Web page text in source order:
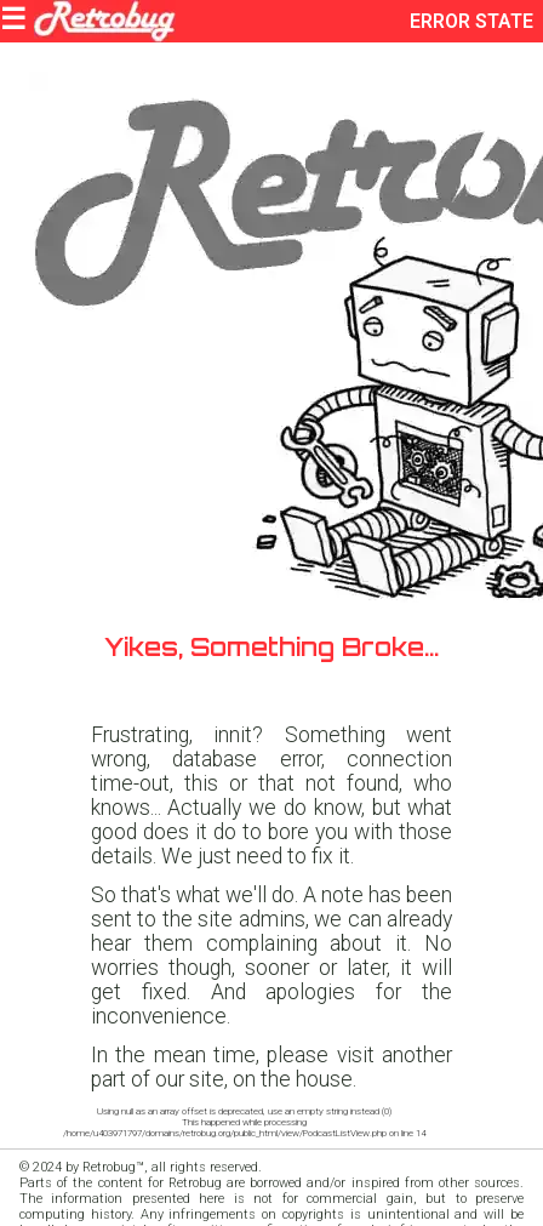
ERROR STATE
Yikes, Something Broke...
Frustrating, innit? Something went
wrong, database error, connection
time-out, this or that not found, who
knows... Actually we do know, but what
good does it do to bore you with those
details. We just need to fix it.
So that's what we'll do. A note has been
sent to the site admins, we can already
hear them complaining about it. No
worries though, sooner or later, it will
get fixed. And apologies for the
inconvenience.
In the mean time, please visit another
part of our site, on the house.
Using null as an array offset is deprecated, use an empty string instead (0)
This happened while processing
/home/u403971797/domains/retrobug.org/public_html/view/PodcastListView.php on line 14
© 2024 by Retrobug™, all rights reserved.
Parts of the content for Retrobug are borrowed and/or inspired from other sources.
The information presented here is not for commercial gain, but to preserve
computing history. Any infringements on copyrights is unintentional and will be